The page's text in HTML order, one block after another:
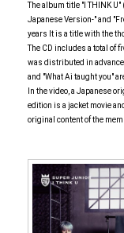
The album title "I THINK
Japanese Version-" and
years It is a title with the
The CD includes a total of
was distributed in advance.
and "What Ai taught you"
In the video, a Japanese
edition is a jacket movie
original content of the